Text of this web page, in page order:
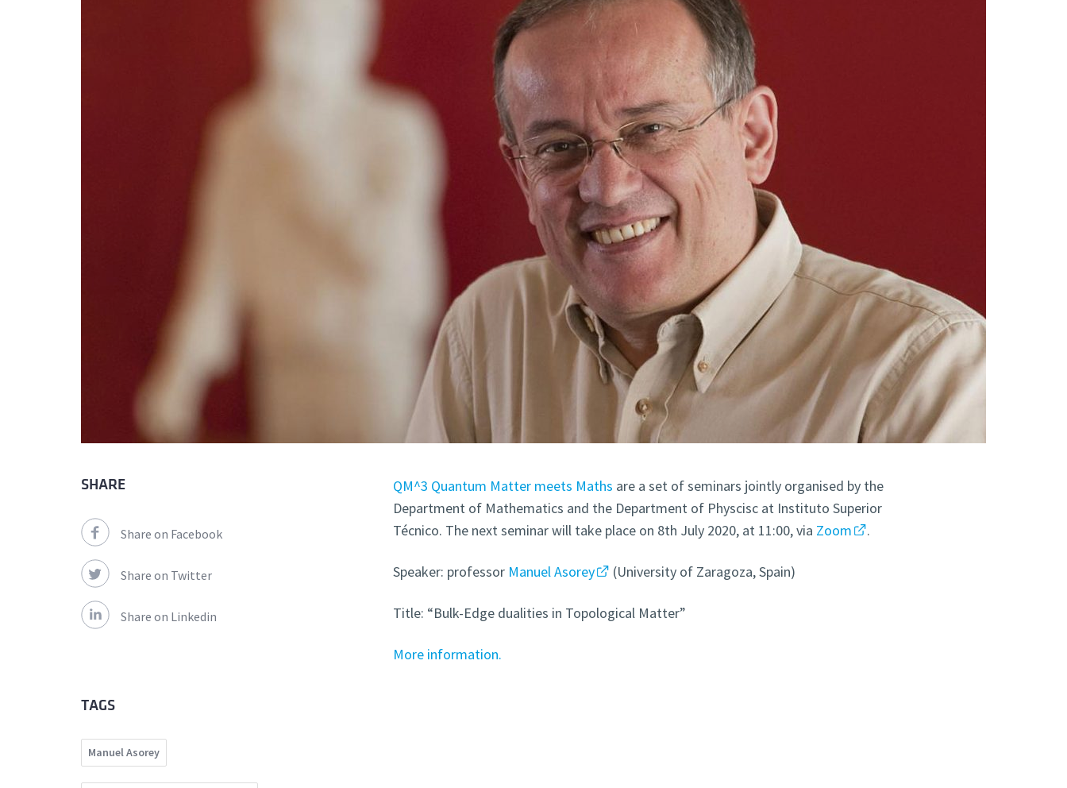
QM^3 Quantum Matter meets Maths are a set of seminars jointly organised by the
Department of Mathematics and the Department of Physcisc at Instituto Superior
Técnico. The next seminar will take place on 8th July 2020, at 11:00, via Zoom .
Speaker: professor Manuel Asorey (University of Zaragoza, Spain)
Title: “Bulk-Edge dualities in Topological Matter”
More information.
SHARE
Share on Facebook
Share on Twitter
Share on Linkedin
TAGS
Manuel Asorey